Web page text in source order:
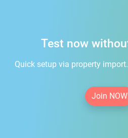
Test now
Quick setup via property
Join NOW